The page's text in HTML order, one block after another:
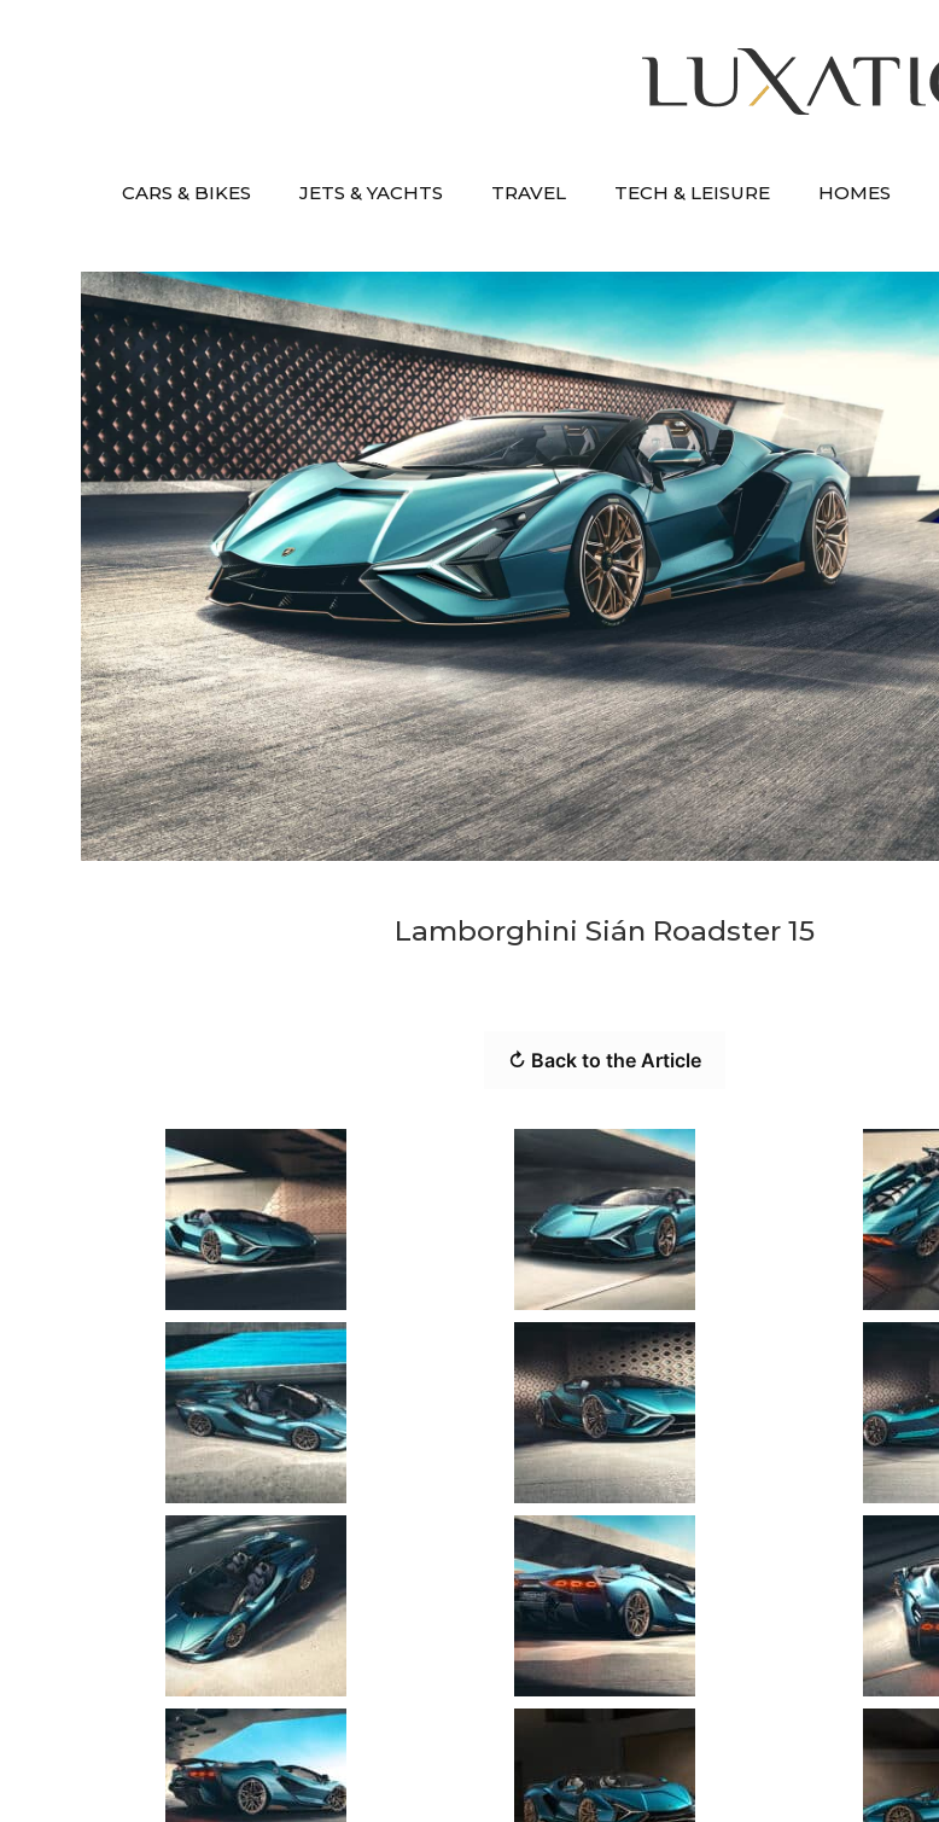
CARS & BIKES JETS & YACHTS TRAVEL TECH & LEISURE HOMES
Lamborghini Sián Roadster 15
↻ Back to the Article